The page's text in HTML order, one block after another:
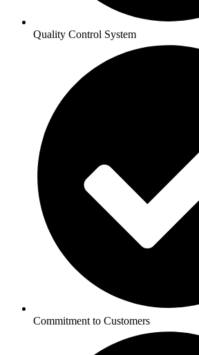
Quality Control System
Commitment to Customers